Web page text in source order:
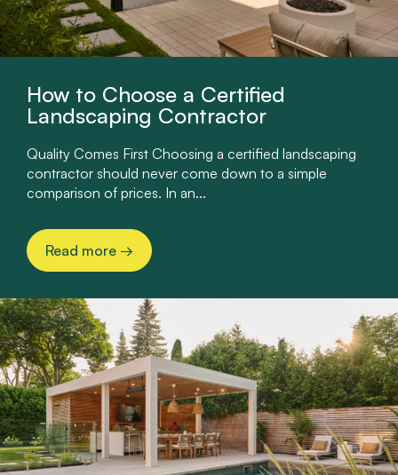
How to Choose a Certified
Landscaping Contractor
Quality Comes First Choosing a certified landscaping
contractor should never come down to a simple
comparison of prices. In an...
Read more →